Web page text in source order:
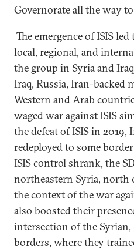
Governorate all the way
The emergence of ISIS
local, regional, and
the group in Syria and
Iraq, Russia, Iran-backed
Western and Arab
waged war against ISIS
the defeat of ISIS in 2019,
redeployed to some
ISIS control shrank, the
northeastern Syria, north
the context of the war
also boosted their
intersection of the Syrian,
borders, where they